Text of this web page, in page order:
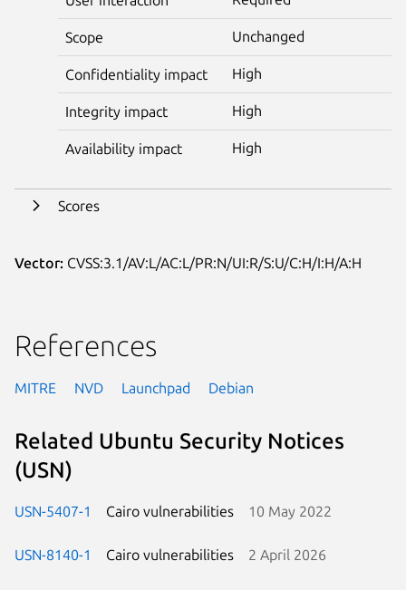
Scope Unchanged
Confidentiality impact High
Integrity impact High
Availability impact High
Scores
Vector: CVSS:3.1/AV:L/AC:L/PR:N/UI:R/S:U/C:H/I:H/A:H
References
MITRE NVD Launchpad Debian
Related Ubuntu Security Notices
(USN)
USN-5407-1 Cairo vulnerabilities 10 May 2022
USN-8140-1 Cairo vulnerabilities 2 April 2026